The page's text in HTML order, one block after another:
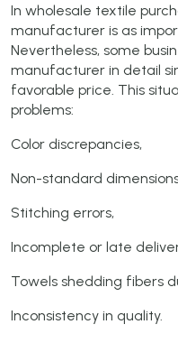
In wholesale textile
manufacturer is as
Nevertheless, some
manufacturer in detail
favorable price. This
problems:
Color discrepancies,
Non-standard
Stitching errors,
Incomplete or late
Towels shedding fibers
Inconsistency in quality.